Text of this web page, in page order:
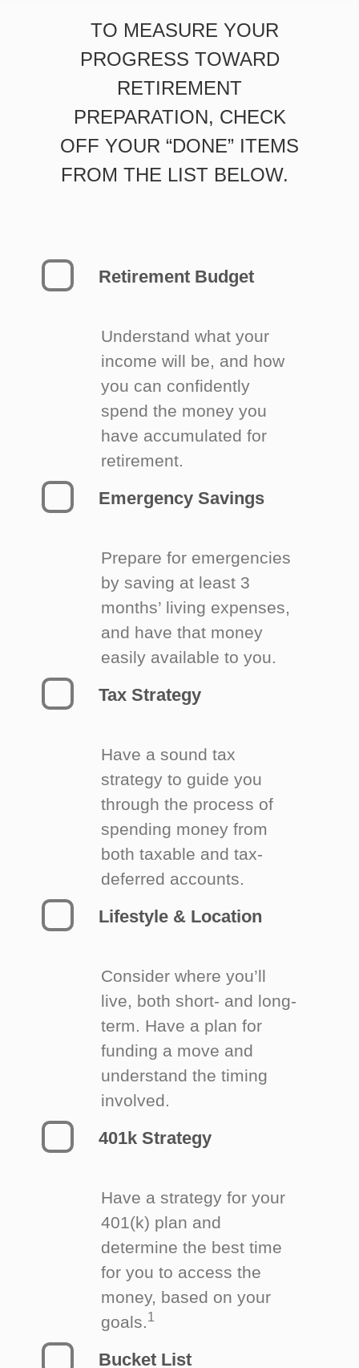
TO MEASURE YOUR
PROGRESS TOWARD
RETIREMENT
PREPARATION, CHECK
OFF YOUR “DONE” ITEMS
FROM THE LIST BELOW.
Retirement Budget
Understand what your
income will be, and how
you can confidently
spend the money you
have accumulated for
retirement.
Emergency Savings
Prepare for emergencies
by saving at least 3
months’ living expenses,
and have that money
easily available to you.
Tax Strategy
Have a sound tax
strategy to guide you
through the process of
spending money from
both taxable and tax-
deferred accounts.
Lifestyle & Location
Consider where you’ll
live, both short- and long-
term. Have a plan for
funding a move and
understand the timing
involved.
401k Strategy
Have a strategy for your
401(k) plan and
determine the best time
for you to access the
money, based on your
goals.1
Bucket List